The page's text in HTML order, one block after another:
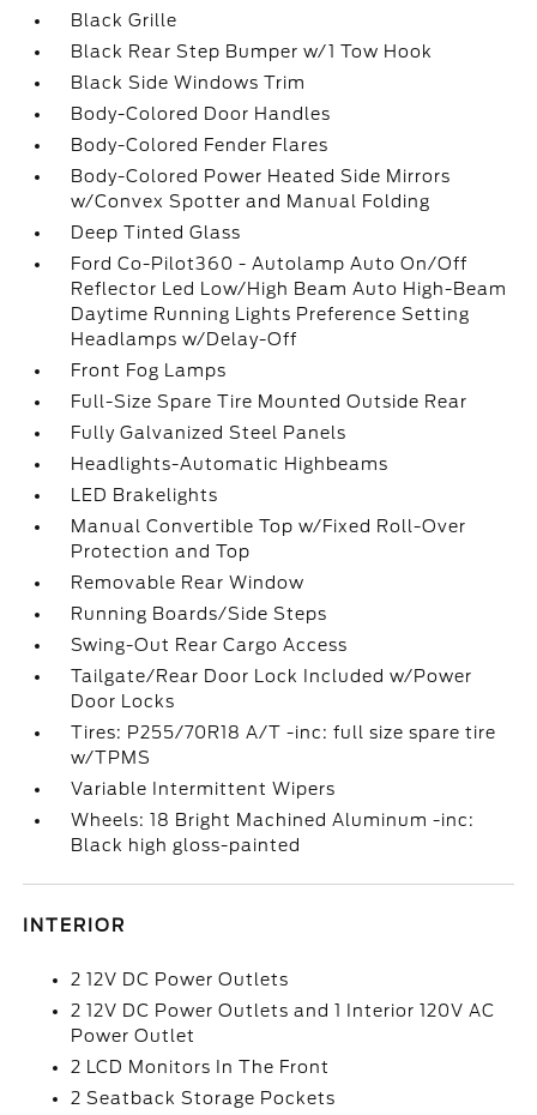
Black Grille
Black Rear Step Bumper w/1 Tow Hook
Black Side Windows Trim
Body-Colored Door Handles
Body-Colored Fender Flares
Body-Colored Power Heated Side Mirrors
w/Convex Spotter and Manual Folding
Deep Tinted Glass
Ford Co-Pilot360 - Autolamp Auto On/Off
Reflector Led Low/High Beam Auto High-Beam
Daytime Running Lights Preference Setting
Headlamps w/Delay-Off
Front Fog Lamps
Full-Size Spare Tire Mounted Outside Rear
Fully Galvanized Steel Panels
Headlights-Automatic Highbeams
LED Brakelights
Manual Convertible Top w/Fixed Roll-Over
Protection and Top
Removable Rear Window
Running Boards/Side Steps
Swing-Out Rear Cargo Access
Tailgate/Rear Door Lock Included w/Power
Door Locks
Tires: P255/70R18 A/T -inc: full size spare tire
w/TPMS
Variable Intermittent Wipers
Wheels: 18 Bright Machined Aluminum -inc:
Black high gloss-painted
INTERIOR
2 12V DC Power Outlets
2 12V DC Power Outlets and 1 Interior 120V AC
Power Outlet
2 LCD Monitors In The Front
2 Seatback Storage Pockets